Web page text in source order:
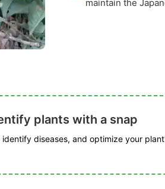
maintain the
plants with a snap
diseases, and optimize your